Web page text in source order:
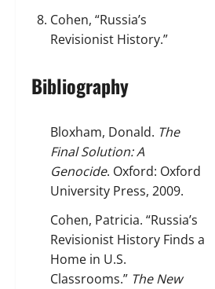
Cohen, “Russia’s
Revisionist History.”
Bibliography
Bloxham, Donald. The
Final Solution: A
Genocide. Oxford: Oxford
University Press, 2009.
Cohen, Patricia. “Russia’s
Revisionist History Finds a
Home in U.S.
Classrooms.” The New